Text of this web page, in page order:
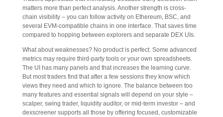
matters more than perfect analysis. Another strength is cross-
chain visibility – you can follow activity on Ethereum, BSC, and
several EVM-compatible chains in one interface. That saves time
compared to hopping between explorers and separate DEX UIs.
What about weaknesses? No product is perfect. Some advanced
metrics may require third-party tools or your own spreadsheets.
The UI has many panels and that increases the learning curve.
But most traders find that after a few sessions they know which
views they need and which to ignore. The balance between too
many features and essential signals will depend on your style –
scalper, swing trader, liquidity auditor, or mid-term investor – and
dexscreener supports all those by offering focused, customizable